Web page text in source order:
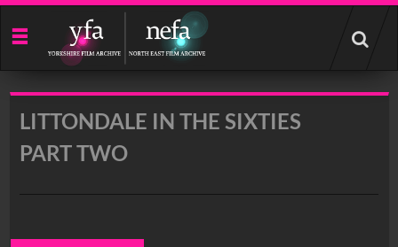
Start
your
search
LITTONDALE IN THE SIXTIES
PART TWO